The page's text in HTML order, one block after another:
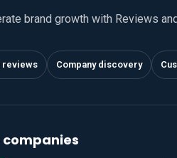
brand growth with Reviews
reviews Company discovery
companies